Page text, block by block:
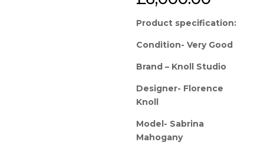
Product specification:
Condition- Very Good
Brand – Knoll Studio
Designer- Florence
Knoll
Model- Sabrina
Mahogany